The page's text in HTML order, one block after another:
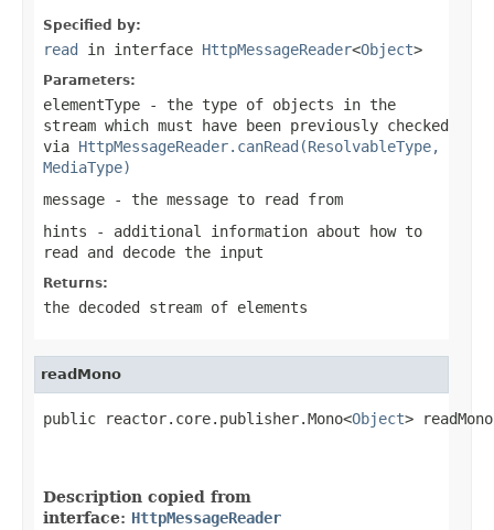
Specified by:
read in interface HttpMessageReader<Object>
Parameters:
elementType - the type of objects in the
stream which must have been previously checked
via HttpMessageReader.canRead(ResolvableType,
MediaType)
message - the message to read from
hints - additional information about how to
read and decode the input
Returns:
the decoded stream of elements
readMono
public reactor.core.publisher.Mono<Object>
Description copied from
interface: HttpMessageReader